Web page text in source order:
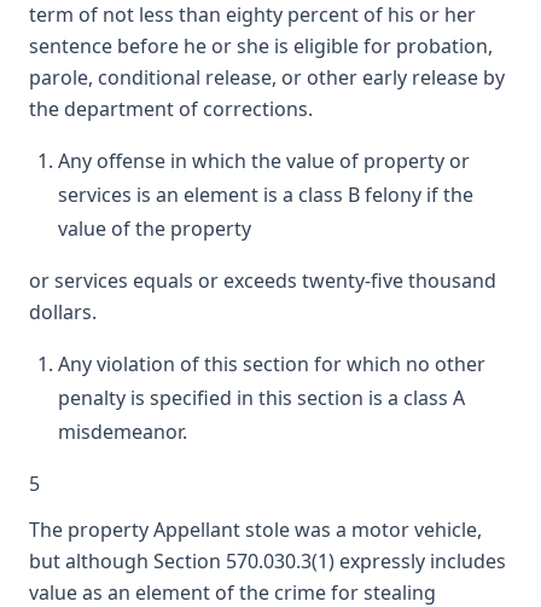
term of not less than eighty percent of his or her
sentence before he or she is eligible for probation,
parole, conditional release, or other early release by
the department of corrections.
Any offense in which the value of property or
services is an element is a class B felony if the
value of the property
or services equals or exceeds twenty-five thousand
dollars.
Any violation of this section for which no other
penalty is specified in this section is a class A
misdemeanor.
5
The property Appellant stole was a motor vehicle,
but although Section 570.030.3(1) expressly includes
value as an element of the crime for stealing